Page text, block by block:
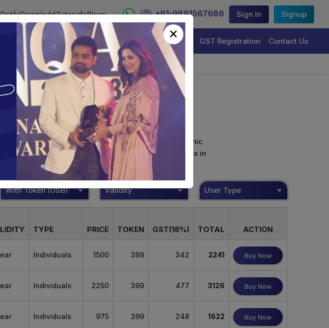
DownloadTutorialsBlogs +91-9891567686 Sign In Signup
Authority Renewal Trademark Registration GST Registration Contact Us
List
and businesses securely sign their electronic
cost-effective Digital Signature Certificate Services in
With Token (USB) Validity User Type
TYPE PRICE TOKEN GST(18%) TOTAL ACTION
Individuals 1500 399 342 2241 Buy Now
Individuals 2250 399 477 3126 Buy Now
Individuals 975 399 248 1622 Buy Now
×